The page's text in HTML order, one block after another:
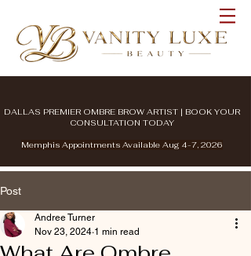
DALLAS PREMIER OMBRE BROW ARTIST | BOOK YOUR
CONSULTATION TODAY
Memphis Appointments Available Aug 4-7, 2026
Post
Andree Turner
Nov 23, 2024 1 min read